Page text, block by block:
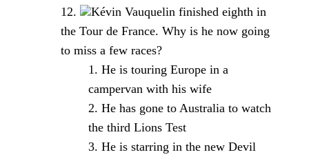
Kévin Vauquelin finished eighth in
the Tour de France. Why is he now going
to miss a few races?
He is touring Europe in a
campervan with his wife
He has gone to Australia to watch
the third Lions Test
He is starring in the new Devil